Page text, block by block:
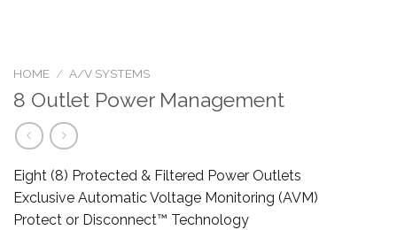
HOME / A/V SYSTEMS
8 Outlet Power Management
Eight (8) Protected & Filtered Power Outlets
Exclusive Automatic Voltage Monitoring (AVM)
Protect or Disconnect™ Technology